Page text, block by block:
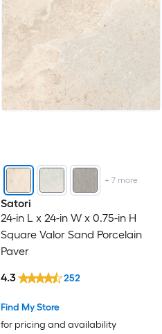
+ 7more
Satori
24-in L x 24-in W x 0.75-in H
Square Valor Sand Porcelain
Paver
Find My Store
for pricing and availability
4.3 252